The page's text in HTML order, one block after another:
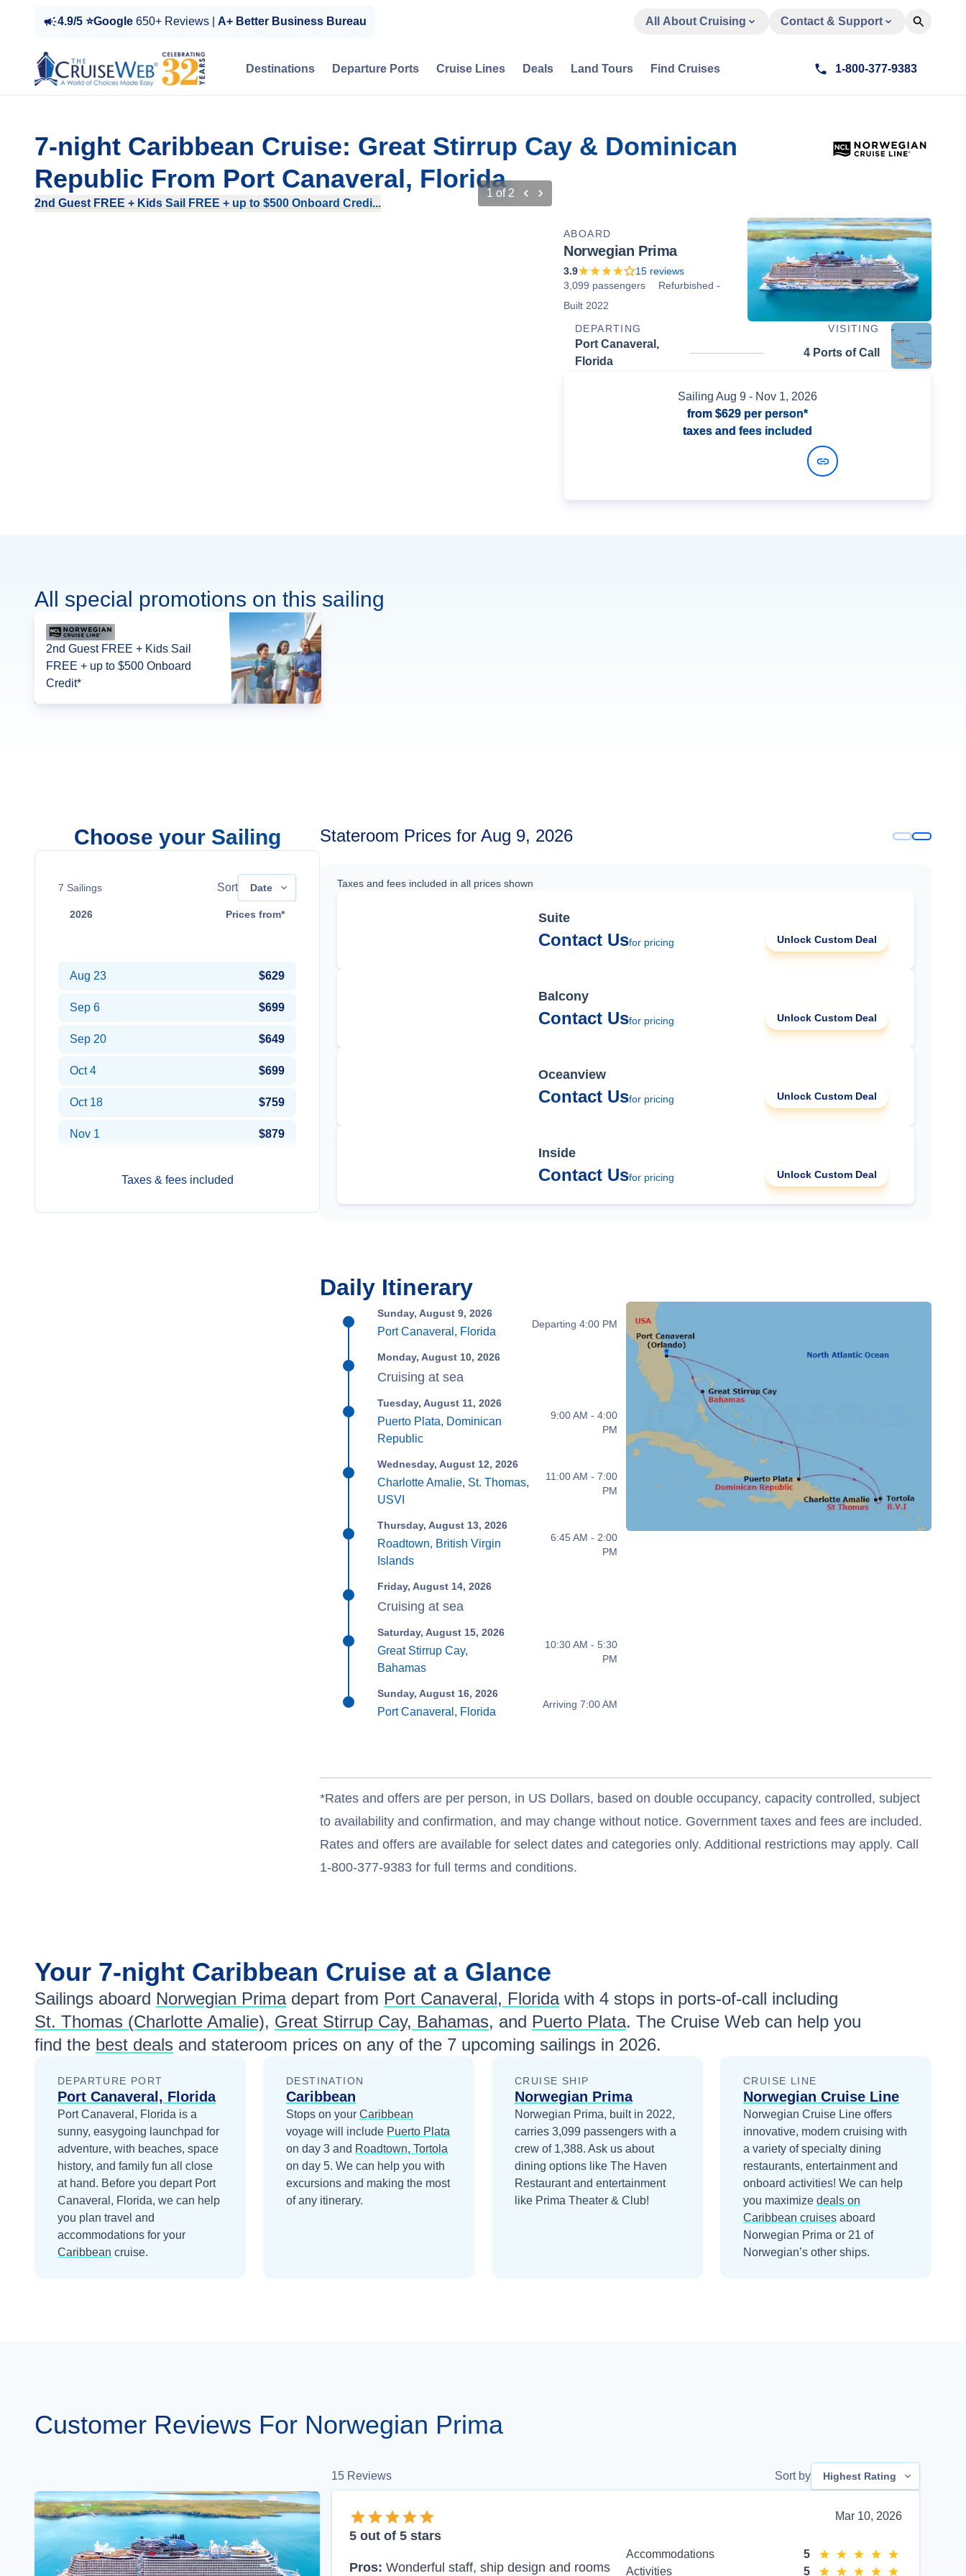
4.9/5 ⭐Google 650+ Reviews | A+ Better Business Bureau All About Cruising Contact & Support
Destinations Departure Ports Cruise Lines Deals Land Tours Find Cruises 1-800-377-9383
7-night Caribbean Cruise: Great Stirrup Cay & Dominican
Republic From Port Canaveral, Florida
2nd Guest FREE + Kids Sail FREE + up to $500 Onboard Credi...
1 of 2
ABOARD
Norwegian Prima
3.9 15 reviews
3,099 passengers
Refurbished -
Built 2022
DEPARTING
VISITING
Port Canaveral,
Florida
4 Ports of Call
Sailing Aug 9 - Nov 1, 2026
from $629 per person*
taxes and fees included
All special promotions on this sailing
2nd Guest FREE + Kids Sail
FREE + up to $500 Onboard
Credit*
Choose your Sailing
7 Sailings Sort Date
2026 Prices from*
Aug 23 $629
Sep 6 $699
Sep 20 $649
Oct 4 $699
Oct 18 $759
Nov 1 $879
Taxes & fees included
Stateroom Prices for Aug 9, 2026
Taxes and fees included in all prices shown
Suite
Contact Usfor pricing Unlock Custom Deal
Balcony
Contact Usfor pricing Unlock Custom Deal
Oceanview
Contact Usfor pricing Unlock Custom Deal
Inside
Contact Usfor pricing Unlock Custom Deal
Daily Itinerary
Sunday, August 9, 2026
Port Canaveral, Florida
Departing 4:00 PM
Monday, August 10, 2026
Cruising at sea
Tuesday, August 11, 2026
Puerto Plata, Dominican
Republic
9:00 AM - 4:00
PM
Wednesday, August 12, 2026
Charlotte Amalie, St. Thomas,
USVI
11:00 AM - 7:00
PM
Thursday, August 13, 2026
Roadtown, British Virgin
Islands
6:45 AM - 2:00
PM
Friday, August 14, 2026
Cruising at sea
Saturday, August 15, 2026
Great Stirrup Cay,
Bahamas
10:30 AM - 5:30
PM
Sunday, August 16, 2026
Port Canaveral, Florida
Arriving 7:00 AM
*Rates and offers are per person, in US Dollars, based on double occupancy, capacity controlled, subject
to availability and confirmation, and may change without notice. Government taxes and fees are included.
Rates and offers are available for select dates and categories only. Additional restrictions may apply. Call
1-800-377-9383 for full terms and conditions.
Your 7-night Caribbean Cruise at a Glance
Sailings aboard Norwegian Primadepart from Port Canaveral, Florida with 4 stops in ports-of-call including
St. Thomas (Charlotte Amalie), Great Stirrup Cay, Bahamas, and Puerto Plata. The Cruise Web can help you
find the best deals and stateroom prices on any of the 7 upcoming sailings in 2026.
DEPARTURE PORT
Port Canaveral, Florida
Port Canaveral, Florida is a
sunny, easygoing launchpad for
adventure, with beaches, space
history, and family fun all close
at hand. Before you depart Port
Canaveral, Florida, we can help
you plan travel and
accommodations for your
Caribbean cruise.
DESTINATION
Caribbean
Stops on your Caribbean
voyage will include Puerto Plata
on day 3 and Roadtown, Tortola
on day 5. We can help you with
excursions and making the most
of any itinerary.
CRUISE SHIP
Norwegian Prima
Norwegian Prima, built in 2022,
carries 3,099 passengers with a
crew of 1,388. Ask us about
dining options like The Haven
Restaurant and entertainment
like Prima Theater & Club!
CRUISE LINE
Norwegian Cruise Line
Norwegian Cruise Line offers
innovative, modern cruising with
a variety of specialty dining
restaurants, entertainment and
onboard activities! We can help
you maximize deals on
Caribbean cruises aboard
Norwegian Prima or 21 of
Norwegian’s other ships.
Customer Reviews For Norwegian Prima
15 Reviews Sort by Highest Rating
Mar 10, 2026
5 out of 5 stars
Pros: Wonderful staff, ship design and rooms
Accommodations
5
Activities
5